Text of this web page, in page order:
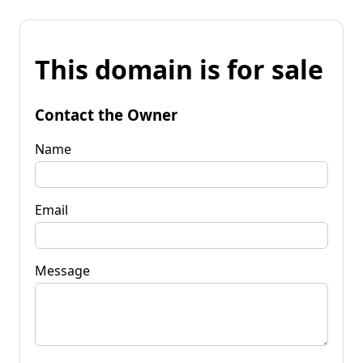
This domain is for sale
Contact the Owner
Name
Email
Message